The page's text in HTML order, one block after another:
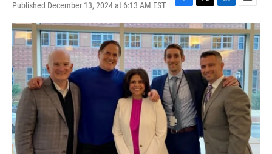
Published December 13, 2024 at 6:13 AM EST
F
a
c
e
b
o
o
k
T
w
i
t
t
e
L
i
n
k
e
d
I
n
E
m
a
i
l